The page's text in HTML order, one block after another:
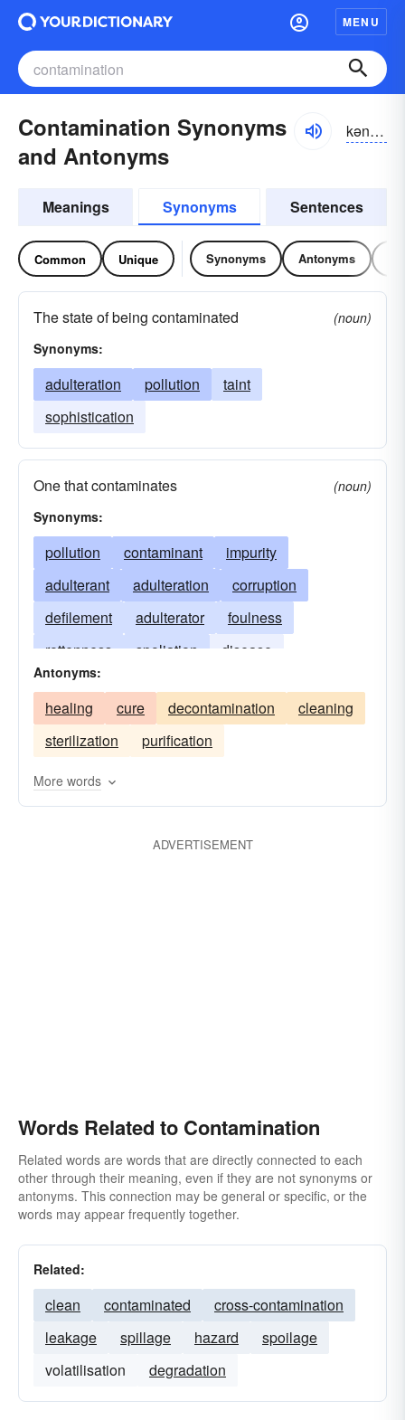
MENU
Contamination Synonyms
and Antonyms
kən-tămə-nāshən
Meanings Synonyms Sentences
Common Unique Synonyms Antonyms
The state of being contaminated
(noun)
Synonyms:
adulteration pollution
taint
sophistication
One that contaminates
(noun)
Synonyms:
pollution contaminant
impurity
adulterant
adulteration
corruption
defilement
adulterator
foulness
rottenness
spoliation
disease
contaminator
contagion
taint infection
pollutant
poison
poisoning
Antonyms:
healing cure decontamination
cleaning
sterilization
purification
More words
ADVERTISEMENT
Words Related to Contamination
Related words are words that are directly connected to each
other through their meaning, even if they are not synonyms or
antonyms. This connection may be general or specific, or the
words may appear frequently together.
Related:
clean contaminated
cross-contamination
leakage
spillage hazard
spoilage
volatilisation
degradation